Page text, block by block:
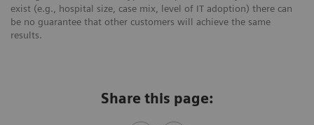
exist (e.g., hospital size, case mix, level of IT adoption) there can
be no guarantee that other customers will achieve the same
results.
Share this page: